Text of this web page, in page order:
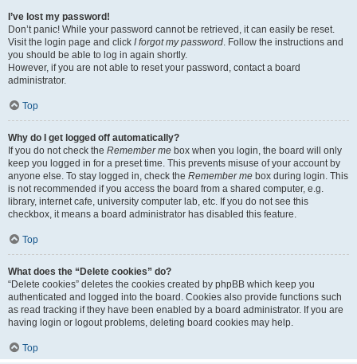
I’ve lost my password!
Don’t panic! While your password cannot be retrieved, it can easily be reset.
Visit the login page and click I forgot my password. Follow the instructions and
you should be able to log in again shortly.
However, if you are not able to reset your password, contact a board
administrator.
Top
Why do I get logged off automatically?
If you do not check the Remember me box when you login, the board will only
keep you logged in for a preset time. This prevents misuse of your account by
anyone else. To stay logged in, check the Remember me box during login. This
is not recommended if you access the board from a shared computer, e.g.
library, internet cafe, university computer lab, etc. If you do not see this
checkbox, it means a board administrator has disabled this feature.
Top
What does the “Delete cookies” do?
“Delete cookies” deletes the cookies created by phpBB which keep you
authenticated and logged into the board. Cookies also provide functions such
as read tracking if they have been enabled by a board administrator. If you are
having login or logout problems, deleting board cookies may help.
Top